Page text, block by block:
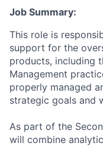
Job Summary:
This role is
support for the
products, including
Management
properly managed
strategic goals and
As part of the
will combine